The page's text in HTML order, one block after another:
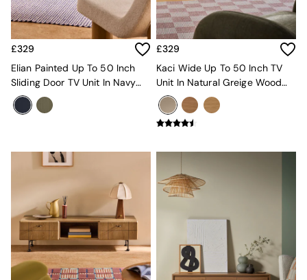
Secret Linen Store
Simba
Smeg
The Conran Shop
THE SET
Garden
Sofas & Furniture
All sofas
Accent & Armchairs
2 Seater Sofas
3 Seater Sofas
4 Seater Sofas
Corner Sofas
£329
Elian Painted Up To 50 Inch
Sliding Door TV Unit In Navy
Blue
£329
Kaci Wide Up To 50 Inch TV
Unit In Natural Greige Wood
Effect